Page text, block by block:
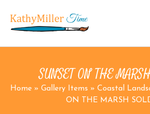
SUNSET ON THE
Home» Gallery Items » Coastal
ON THE MARSH